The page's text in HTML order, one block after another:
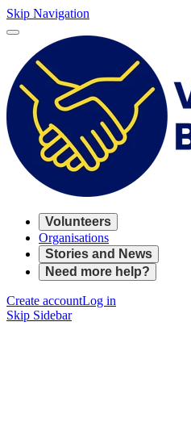
Skip Navigation
Volunteers
Organisations
Stories and News
Need more help?
Create accountLog in
Skip Sidebar